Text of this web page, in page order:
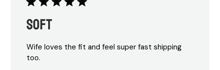
Soft
Wife loves the fit and feel super fast shipping
too.